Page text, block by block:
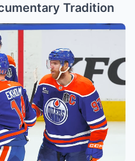
Tradition